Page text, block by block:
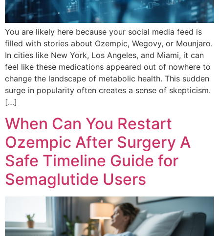
You are likely here because your social media feed is
filled with stories about Ozempic, Wegovy, or Mounjaro.
In cities like New York, Los Angeles, and Miami, it can
feel like these medications appeared out of nowhere to
change the landscape of metabolic health. This sudden
surge in popularity often creates a sense of skepticism.
[…]
When Can You Restart
Ozempic After Surgery A
Safe Timeline Guide for
Semaglutide Users